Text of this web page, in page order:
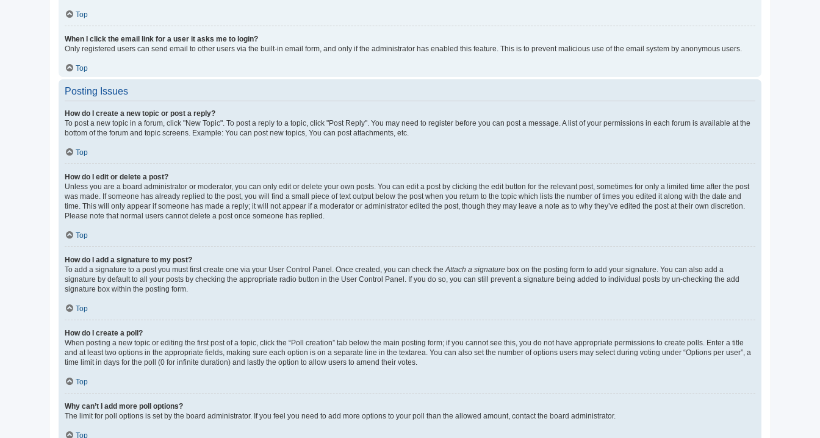
Top
When I click the email link for a user it asks me to login?
Only registered users can send email to other users via the built-in email form, and only if the administrator has enabled this feature. This is to prevent malicious use of the email system by anonymous users.
Top
Posting Issues
How do I create a new topic or post a reply?
To post a new topic in a forum, click "New Topic". To post a reply to a topic, click "Post Reply". You may need to register before you can post a message. A list of your permissions in each forum is available at the
bottom of the forum and topic screens. Example: You can post new topics, You can post attachments, etc.
Top
How do I edit or delete a post?
Unless you are a board administrator or moderator, you can only edit or delete your own posts. You can edit a post by clicking the edit button for the relevant post, sometimes for only a limited time after the post
was made. If someone has already replied to the post, you will find a small piece of text output below the post when you return to the topic which lists the number of times you edited it along with the date and
time. This will only appear if someone has made a reply; it will not appear if a moderator or administrator edited the post, though they may leave a note as to why they’ve edited the post at their own discretion.
Please note that normal users cannot delete a post once someone has replied.
Top
How do I add a signature to my post?
To add a signature to a post you must first create one via your User Control Panel. Once created, you can check the Attach a signature box on the posting form to add your signature. You can also add a
signature by default to all your posts by checking the appropriate radio button in the User Control Panel. If you do so, you can still prevent a signature being added to individual posts by un-checking the add
signature box within the posting form.
Top
How do I create a poll?
When posting a new topic or editing the first post of a topic, click the “Poll creation” tab below the main posting form; if you cannot see this, you do not have appropriate permissions to create polls. Enter a title
and at least two options in the appropriate fields, making sure each option is on a separate line in the textarea. You can also set the number of options users may select during voting under “Options per user”, a
time limit in days for the poll (0 for infinite duration) and lastly the option to allow users to amend their votes.
Top
Why can’t I add more poll options?
The limit for poll options is set by the board administrator. If you feel you need to add more options to your poll than the allowed amount, contact the board administrator.
Top